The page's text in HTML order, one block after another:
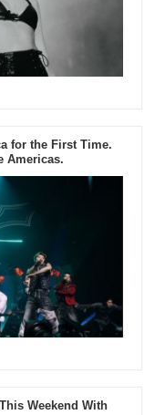
for the First Time.
Americas.
Weekend With